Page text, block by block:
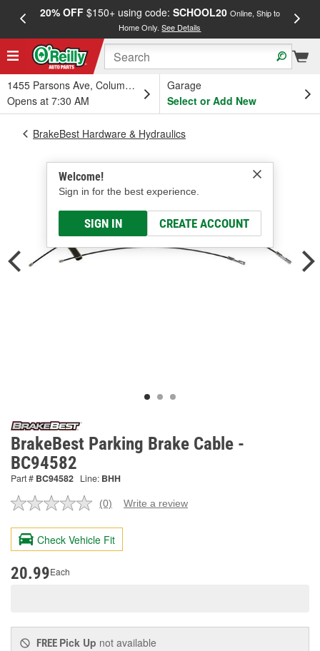
20% OFF$150+ using code: SCHOOL20 Online, Ship to
Home Only.See Details
1455 Parsons Ave, Columbus, OH
Opens at 7:30 AM
Garage
Select or Add New
Welcome!
Sign in for the best experience.
SIGN IN CREATE ACCOUNT
BrakeBest Hardware & Hydraulics
BrakeBest Parking Brake Cable -
BC94582
Part # BC94582 Line: BHH
No
value.
Same
page
(0) Write a review
Check Vehicle Fit
20.99Each
FREE Pick Up not available